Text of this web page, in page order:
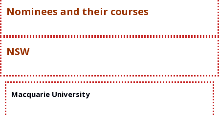
Nominees and their courses
NSW
Macquarie University